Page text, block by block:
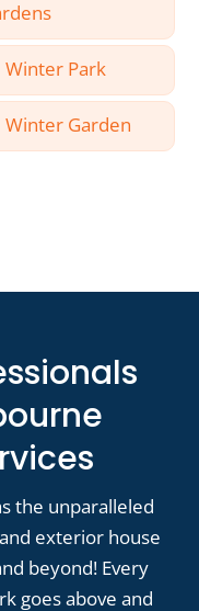
Winter Park
Winter Garden
the unparalleled
exterior house
beyond! Every
goes above and